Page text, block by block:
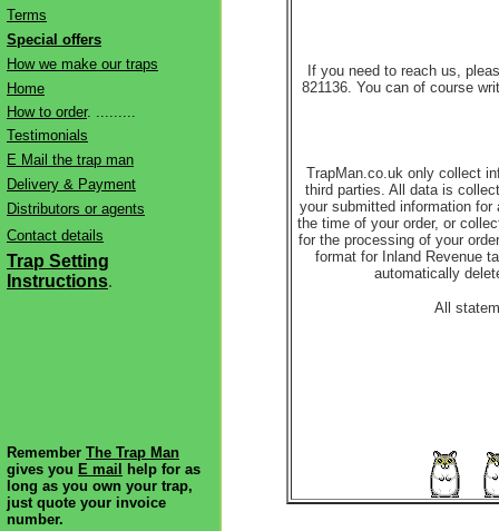
Terms
Special offers
How we make our traps
Home
How to order. .........
Testimonials
E Mail the trap man
Delivery & Payment
Distributors or agents
Contact details
Trap Setting
Instructions.
Remember The Trap Man
gives you E mail
help for as
long as you own your trap,
just quote your invoice
number.
If you need to reach us,
821136. You can of course
TrapMan.co.uk only collect
third parties. All data is
your submitted information
the time of your order, or
for the processing of your
format for Inland Revenue
automatically
All